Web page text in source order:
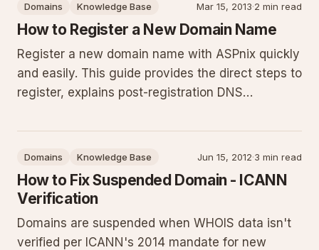
Domains Knowledge Base Mar 15, 2013·2 min read
How to Register a New Domain Name
Register a new domain name with ASPnix quickly
and easily. This guide provides the direct steps to
register, explains post-registration DNS
offers practical next steps for getting your site
Domains Knowledge Base Jun 15, 2012·3 min read
How to Fix Suspended Domain - ICANN
Verification
Domains are suspended when WHOIS data isn't
verified per ICANN's 2014 mandate for new